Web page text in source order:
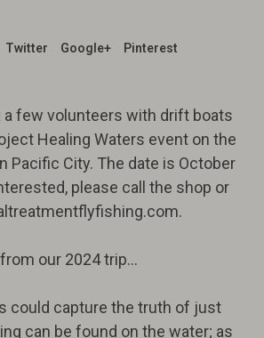
Twitter Google+ Pinterest
a few volunteers with drift boats
Healing Waters event on the
Pacific City. The date is October
please call the shop or
.
our 2024 trip...
could capture the truth of just
can be found on the water; as